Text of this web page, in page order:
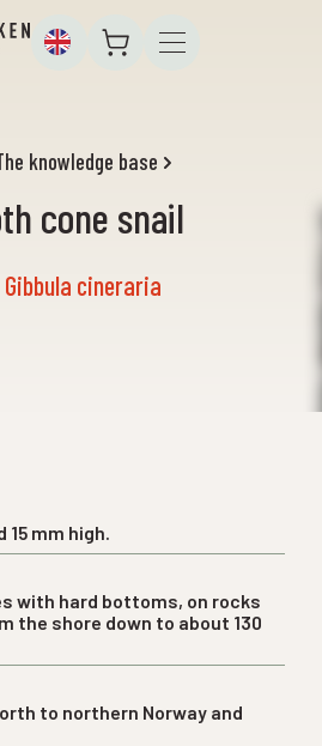
knowledge base
cone snail
cineraria
15 mm high.
with hard bottoms, on rocks
the shore down to about 130
to northern Norway and